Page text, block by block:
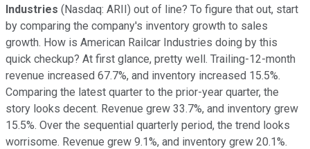
Industries (Nasdaq: ARII) out of line? To figure that out, start
by comparing the company's inventory growth to sales
growth. How is American Railcar Industries doing by this
quick checkup? At first glance, pretty well. Trailing-12-month
revenue increased 67.7%, and inventory increased 15.5%.
Comparing the latest quarter to the prior-year quarter, the
story looks decent. Revenue grew 33.7%, and inventory grew
15.5%. Over the sequential quarterly period, the trend looks
worrisome. Revenue grew 9.1%, and inventory grew 20.1%.